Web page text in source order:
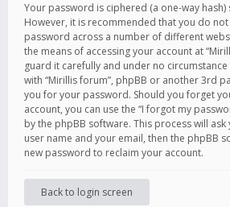
Your password is ciphered (a one-way hash)
However, it is recommended that you do not
password across a number of different
the means of accessing your account at
guard it carefully and under no
with “Mirillis forum”, phpBB or another 3rd
you for your password. Should you forget
account, you can use the “I forgot my
by the phpBB software. This process will
user name and your email, then the phpBB
new password to reclaim your account.
Back to login screen